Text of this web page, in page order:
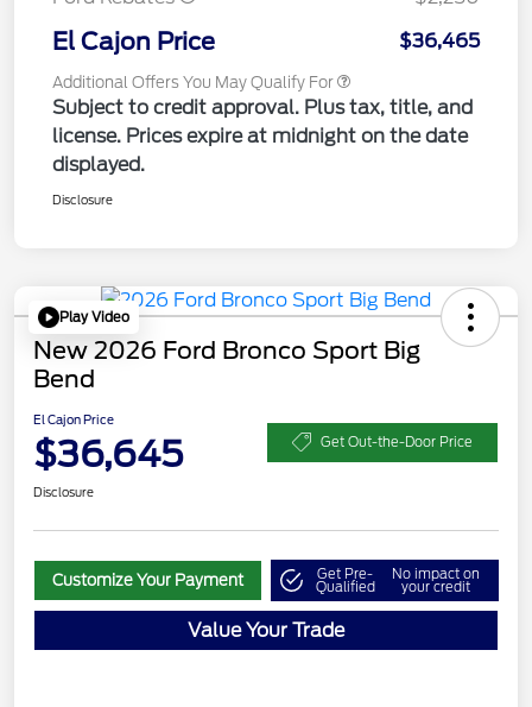
El Cajon Price $36,465
Additional Offers You May Qualify For
Subject to credit approval. Plus tax, title, and
license. Prices expire at midnight on the date
displayed.
Disclosure
Play Video
New 2026 Ford Bronco Sport Big
Bend
El Cajon Price
$36,645 Get Out-the-Door Price
Disclosure
Customize Your Payment Get Pre-
Qualified
No impact on
your credit
Value Your Trade